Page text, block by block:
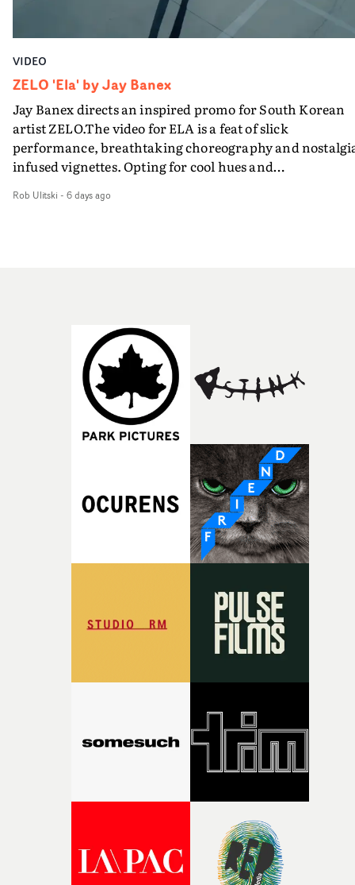
VIDEO
ZELO 'Ela' by Jay Banex
Jay Banex directs an inspired promo for South Korean
artist ZELO.The video for ELA is a feat of slick
performance, breathtaking choreography and
infused vignettes. Opting for cool hues and
showcases ZELO's multifaceted talents - and director
Rob Ulitski - 6 days ago